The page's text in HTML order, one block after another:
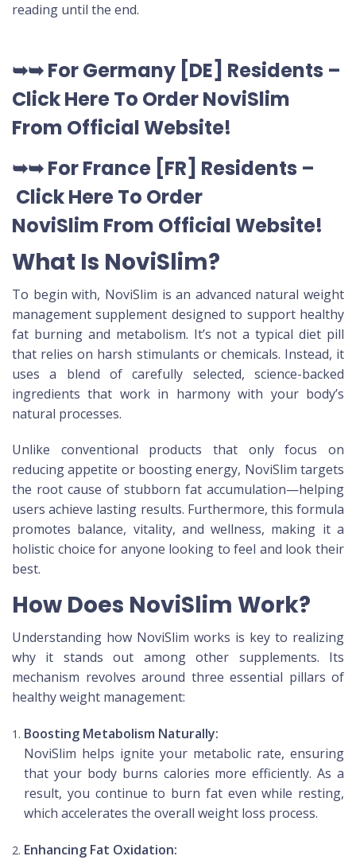
reading until the end.
➥➥For Germany [DE] Residents –
Click Here To Order NoviSlim
From Official Website!
➥➥For France [FR] Residents –
Click Here To Order
NoviSlim From Official Website!
What Is NoviSlim?
To begin with, NoviSlim is an advanced natural weight
management supplement designed to support healthy
fat burning and metabolism. It’s not a typical diet pill
that relies on harsh stimulants or chemicals. Instead, it
uses a blend of carefully selected, science-backed
ingredients that work in harmony with your body’s
natural processes.
Unlike conventional products that only focus on
reducing appetite or boosting energy, NoviSlim targets
the root cause of stubborn fat accumulation—helping
users achieve lasting results. Furthermore, this formula
promotes balance, vitality, and wellness, making it a
holistic choice for anyone looking to feel and look their
best.
How Does NoviSlim Work?
Understanding how NoviSlim works is key to realizing
why it stands out among other supplements. Its
mechanism revolves around three essential pillars of
healthy weight management:
Boosting Metabolism Naturally:
NoviSlim helps ignite your metabolic rate, ensuring
that your body burns calories more efficiently. As a
result, you continue to burn fat even while resting,
which accelerates the overall weight loss process.
Enhancing Fat Oxidation: